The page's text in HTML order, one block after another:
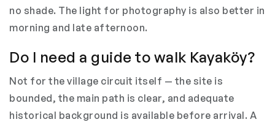
no shade. The light for photography is also better in
morning and late afternoon.
Do I need a guide to walk Kayaköy?
Not for the village circuit itself — the site is
bounded, the main path is clear, and adequate
historical background is available before arrival. A